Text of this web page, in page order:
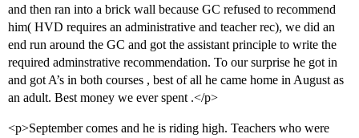
and then ran into a brick wall because GC refused to recommend
him( HVD requires an administrative and teacher rec), we did an
end run around the GC and got the assistant principle to write the
required adminstrative recommendation. To our surprise he got in
and got A’s in both courses , best of all he came home in August as
an adult. Best money we ever spent .</p>
<p>September comes and he is riding high. Teachers who were